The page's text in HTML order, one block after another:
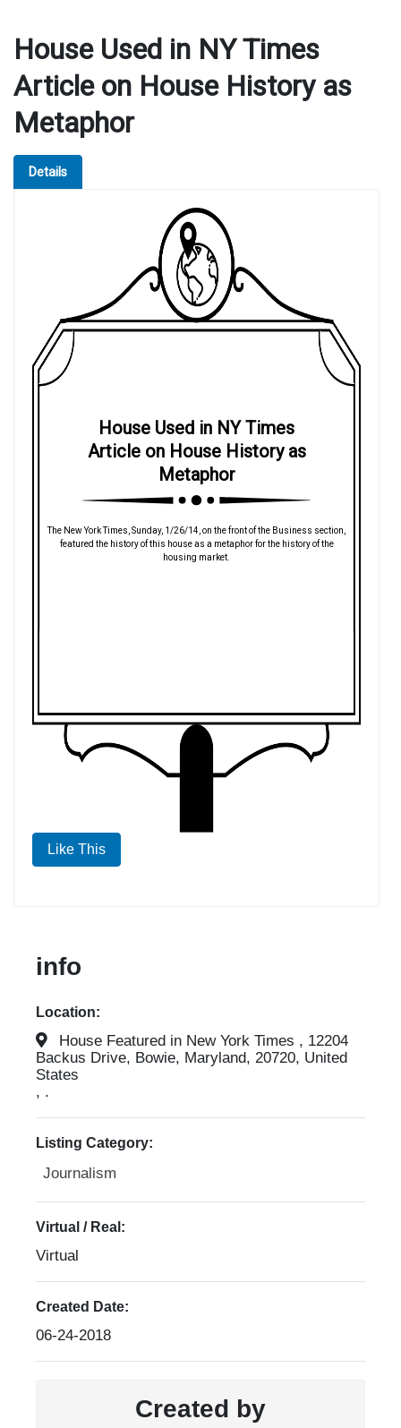
House Used in NY Times
Article on House History as
Metaphor
Details
House Used in NY Times
Article on House History as
Metaphor
The New York Times, Sunday, 1/26/14, on the front of the Business section,
featured the history of this house as a metaphor for the history of the
housing market.
Like This
info
Location:
House Featured in New York Times , 12204
Backus Drive, Bowie, Maryland, 20720, United
States
, .
Listing Category:
Journalism
Virtual / Real:
Virtual
Created Date:
06-24-2018
Created by